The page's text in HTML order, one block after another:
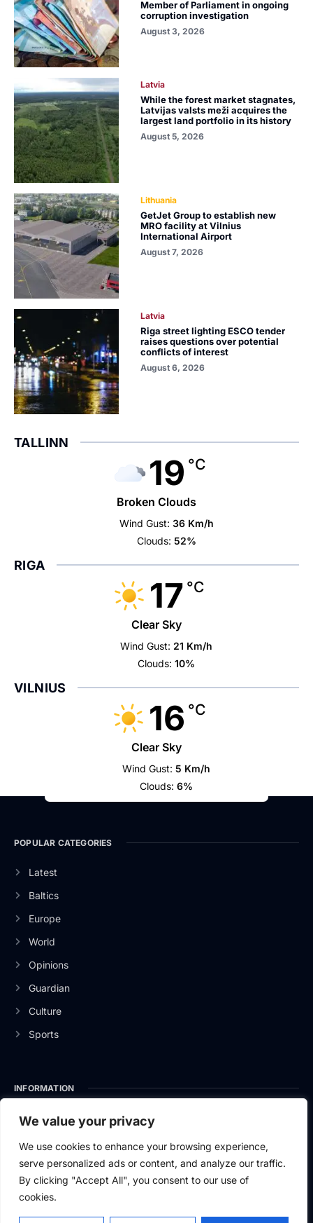
We value your privacy
We use cookies to enhance your browsing experience,
serve personalized ads or content, and analyze our traffic.
By clicking "Accept All", you consent to our use of
cookies.
Member of Parliament in ongoing
corruption investigation
August 3, 2026
Latvia
While the forest market stagnates,
Latvijas valsts meži acquires the
largest land portfolio in its history
August 5, 2026
Lithuania
GetJet Group to establish new
MRO facility at Vilnius
International Airport
August 7, 2026
Latvia
Riga street lighting ESCO tender
raises questions over potential
conflicts of interest
August 6, 2026
TALLINN
19 °C
Broken Clouds
Wind Gust: 36 Km/h
Clouds: 52%
RIGA
17 °C
Clear Sky
Wind Gust: 21 Km/h
Clouds: 10%
VILNIUS
16 °C
Clear Sky
Wind Gust: 5 Km/h
Clouds: 6%
POPULAR CATEGORIES
Latest
Baltics
Europe
World
Opinions
Guardian
Culture
Sports
INFORMATION
About Us
Privacy Policy
Contact Us